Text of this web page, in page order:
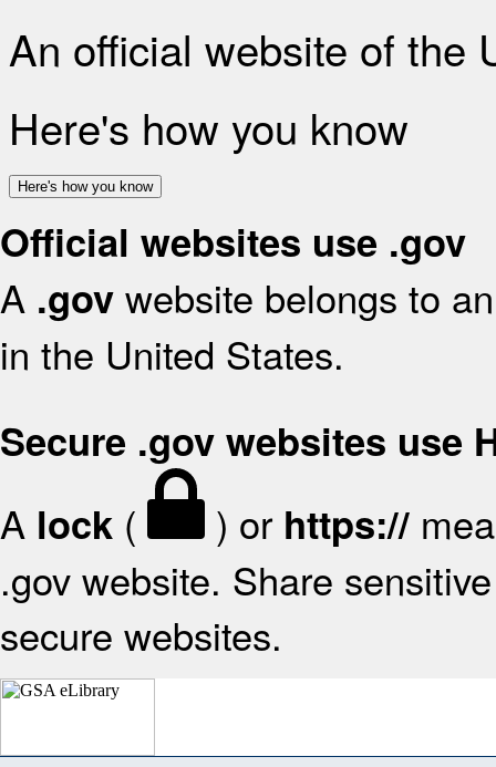
An official website of the
Here's how you know
Here's how you know
Official websites use .gov
A .gov website belongs to
in the United States.
Secure .gov websites use
A lock ( ) or https://
.gov website. Share
secure websites.